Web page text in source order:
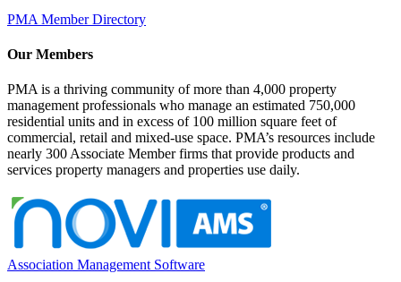
PMA Member Directory
Our Members
PMA is a thriving community of more than 4,000 property
management professionals who manage an estimated 750,000
residential units and in excess of 100 million square feet of
commercial, retail and mixed-use space. PMA’s resources include
nearly 300 Associate Member firms that provide products and
services property managers and properties use daily.
Association Management Software